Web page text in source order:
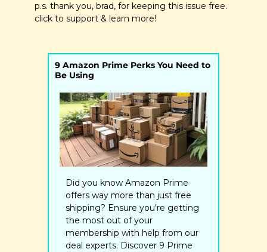
p.s. thank you, brad, for keeping this issue free.
click to support & learn more!
9 Amazon Prime Perks You Need to
Be Using
Did you know Amazon Prime
offers way more than just free
shipping? Ensure you're getting
the most out of your
membership with help from our
deal experts. Discover 9 Prime